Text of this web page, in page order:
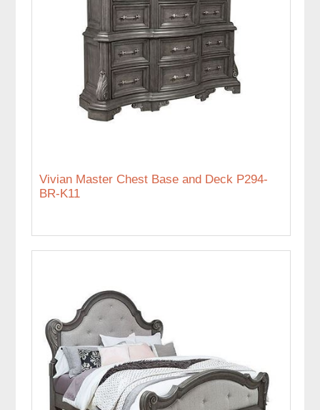
Vivian Master Chest Base and Deck P294-
BR-K11